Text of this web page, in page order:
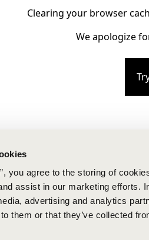
you agree to the storing of
assist in our marketing efforts.
advertising and analytics
them or that they’ve collected
Clearing your browser
We apologize